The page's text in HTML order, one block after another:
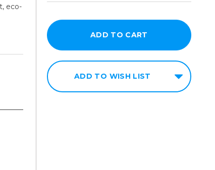
eco-
ADD TO WISH LIST